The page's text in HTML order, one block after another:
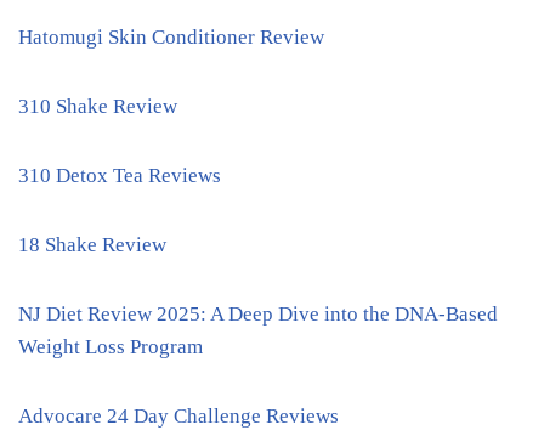
Hatomugi Skin Conditioner Review
310 Shake Review
310 Detox Tea Reviews
18 Shake Review
NJ Diet Review 2025: A Deep Dive into the DNA-Based
Weight Loss Program
Advocare 24 Day Challenge Reviews